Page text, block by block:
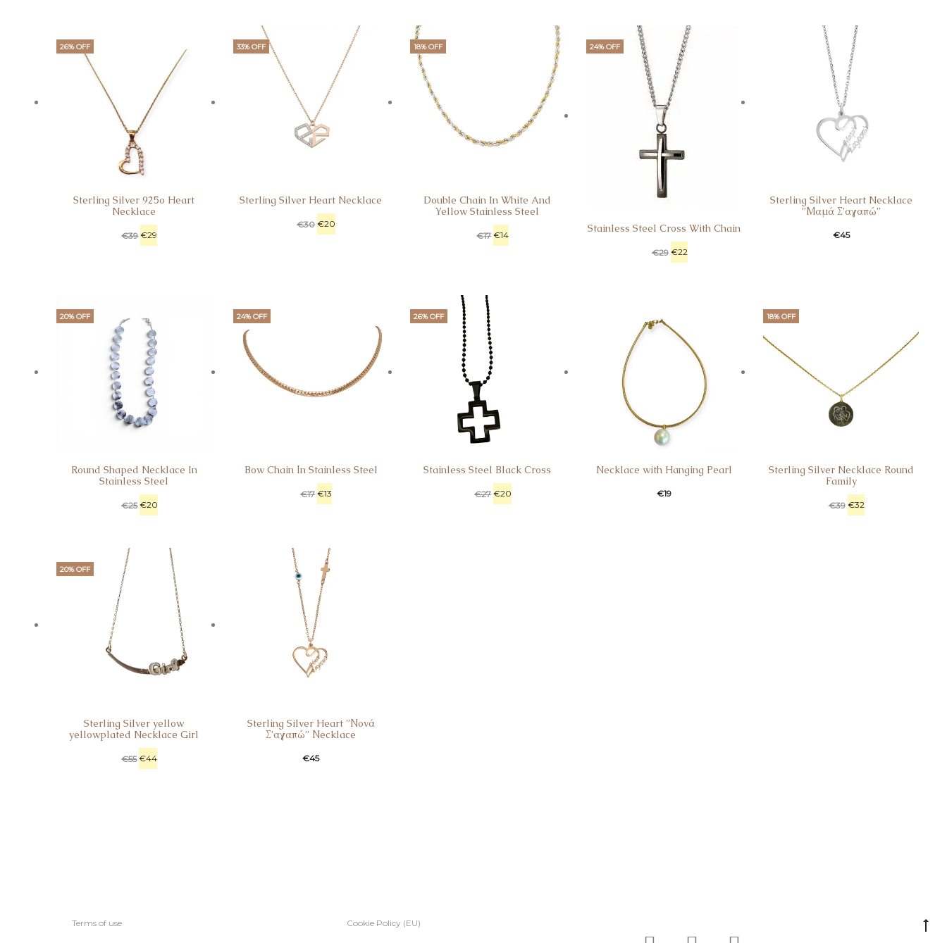
26% OFF
Sterling Silver 925o Heart
Necklace
€39 €29
33% OFF
Sterling Silver Heart Necklace
€30 €20
18% OFF
Double Chain In White And
Yellow Stainless Steel
€17 €14
24% OFF
Stainless Steel Cross With Chain
€29 €22
Sterling Silver Heart Necklace
”Μαμά Σ’αγαπώ”
€45
20% OFF
Round Shaped Necklace In
Stainless Steel
€25 €20
24% OFF
Bow Chain Ιn Stainless Steel
€17 €13
26% OFF
Stainless Steel Black Cross
€27 €20
Necklace with Hanging Pearl
€19
18% OFF
Sterling Silver Necklace Round
Family
€39 €32
20% OFF
Sterling Silver yellow
yellowplated Necklace Girl
€55 €44
Sterling Silver Heart ”Νονά
Σ’αγαπώ” Νecklace
€45
Terms of use Cookie Policy (EU)